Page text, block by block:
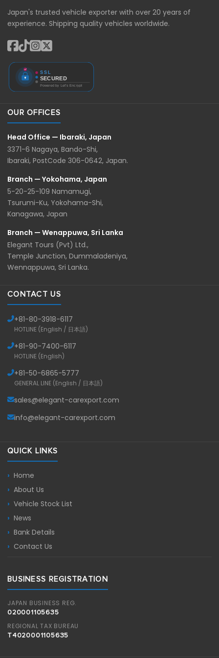
Japan's trusted vehicle exporter with over 20 years of
experience. Shipping quality vehicles worldwide.
OUR OFFICES
Head Office — Ibaraki, Japan
3371-6 Nagaya, Bando-Shi,
Ibaraki, PostCode 306-0642, Japan.
Branch — Yokohama, Japan
5-20-25-109 Namamugi,
Tsurumi-Ku, Yokohama-Shi,
Kanagawa, Japan
Branch — Wenappuwa, Sri Lanka
Elegant Tours (Pvt) Ltd.,
Temple Junction, Dummaladeniya,
Wennappuwa, Sri Lanka.
CONTACT US
+81-80-3918-6117
HOTLINE (English / 日本語)
+81-90-7400-6117
HOTLINE (English)
+81-50-6865-5777
GENERAL LINE (English / 日本語)
sales@elegant-carexport.com
info@elegant-carexport.com
QUICK LINKS
Home
About Us
Vehicle Stock List
News
Bank Details
Contact Us
BUSINESS REGISTRATION
JAPAN BUSINESS REG.
020001105635
REGIONAL TAX BUREAU
T4020001105635